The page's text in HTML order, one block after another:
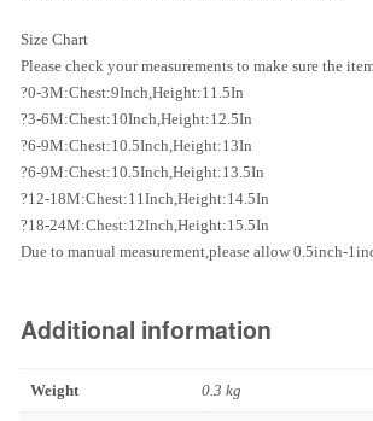
Size Chart
Please check your measurements to make sure the
?0-3M:Chest:9Inch,Height:11.5In
?3-6M:Chest:10Inch,Height:12.5In
?6-9M:Chest:10.5Inch,Height:13In
?6-9M:Chest:10.5Inch,Height:13.5In
?12-18M:Chest:11Inch,Height:14.5In
?18-24M:Chest:12Inch,Height:15.5In
Due to manual measurement,please allow 0.5inch-
Additional information
Weight 0.3 kg